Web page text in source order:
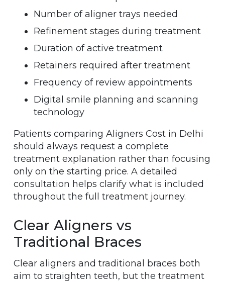
Number of aligner trays needed
Refinement stages during treatment
Duration of active treatment
Retainers required after treatment
Frequency of review appointments
Digital smile planning and scanning
technology
Patients comparing Aligners Cost in Delhi
should always request a complete
treatment explanation rather than focusing
only on the starting price. A detailed
consultation helps clarify what is included
throughout the full treatment journey.
Clear Aligners vs
Traditional Braces
Clear aligners and traditional braces both
aim to straighten teeth, but the treatment